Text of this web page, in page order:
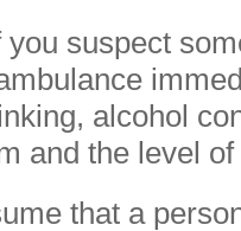
you suspect
alcohol
and the level
that a